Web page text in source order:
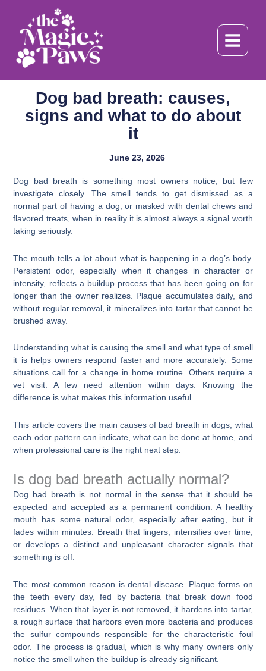
content
Dog bad breath: causes,
signs and what to do about
it
June 23, 2026
Dog bad breath is something most owners notice, but few
investigate closely. The smell tends to get dismissed as a
normal part of having a dog, or masked with dental chews and
flavored treats, when in reality it is almost always a signal worth
taking seriously.
The mouth tells a lot about what is happening in a dog’s body.
Persistent odor, especially when it changes in character or
intensity, reflects a buildup process that has been going on for
longer than the owner realizes. Plaque accumulates daily, and
without regular removal, it mineralizes into tartar that cannot be
brushed away.
Understanding what is causing the smell and what type of smell
it is helps owners respond faster and more accurately. Some
situations call for a change in home routine. Others require a
vet visit. A few need attention within days. Knowing the
difference is what makes this information useful.
This article covers the main causes of bad breath in dogs, what
each odor pattern can indicate, what can be done at home, and
when professional care is the right next step.
Is dog bad breath actually normal?
Dog bad breath is not normal in the sense that it should be
expected and accepted as a permanent condition. A healthy
mouth has some natural odor, especially after eating, but it
fades within minutes. Breath that lingers, intensifies over time,
or develops a distinct and unpleasant character signals that
something is off.
The most common reason is dental disease. Plaque forms on
the teeth every day, fed by bacteria that break down food
residues. When that layer is not removed, it hardens into tartar,
a rough surface that harbors even more bacteria and produces
the sulfur compounds responsible for the characteristic foul
odor. The process is gradual, which is why many owners only
notice the smell when the buildup is already significant.